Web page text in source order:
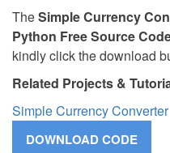
TheSimple Currency
Python Free Source
kindly click the download
Related Projects &
Simple Currency Converter